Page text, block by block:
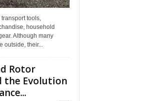
tools,
household
Although many
outside, their...
Rotor
the Evolution